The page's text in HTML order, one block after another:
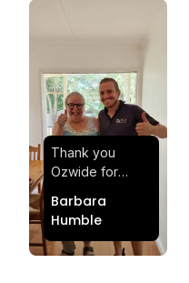
Thank you
Ozwide for
effortless and
stress-free.
Quick and
Barbara
Humble